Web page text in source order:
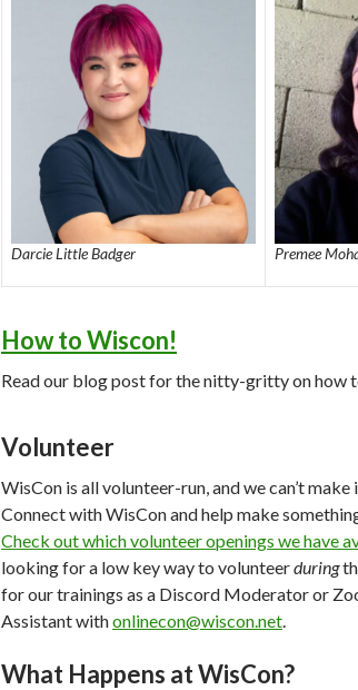
Darcie Little Badger Premee
How to Wiscon!
Read our blog post for the nitty-gritty on how
Volunteer
WisCon is all volunteer-run, and we can’t
Connect with WisCon and help make
Check out which volunteer openings we have
looking for a low key way to volunteerduring
for our trainings as a Discord Moderator or
Assistant withonlinecon@wiscon.net
What Happens at WisCon?